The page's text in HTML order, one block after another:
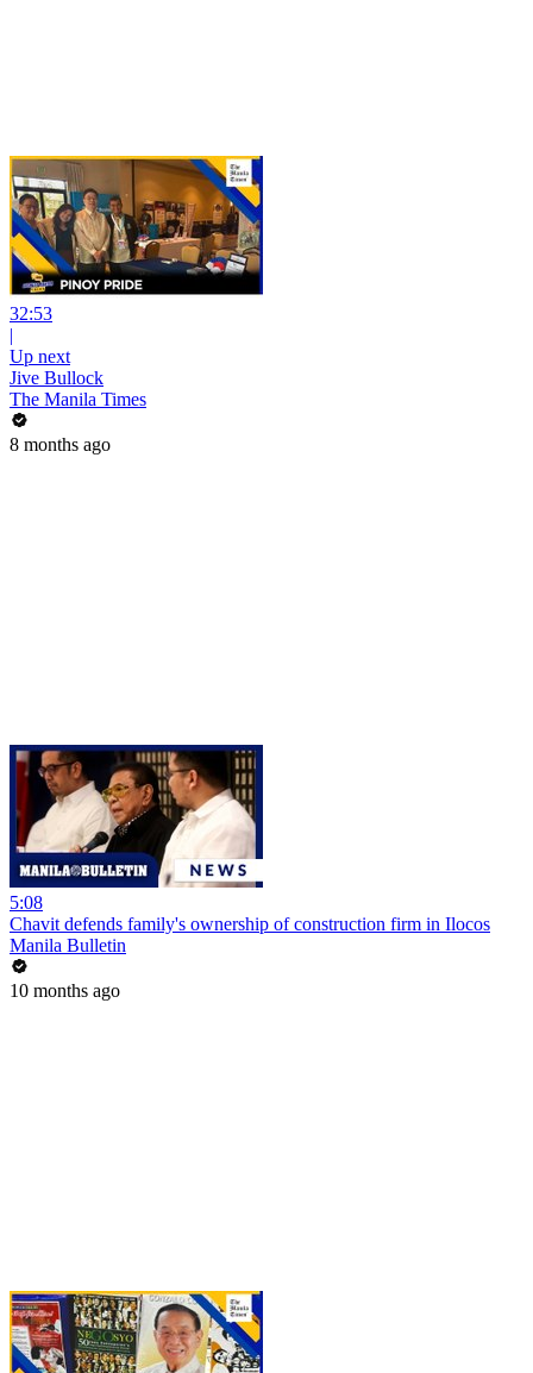
32:53
|
Up next
Jive Bullock
The Manila Times
8 months ago
5:08
Chavit defends family's ownership of construction firm in Ilocos
Manila Bulletin
10 months ago